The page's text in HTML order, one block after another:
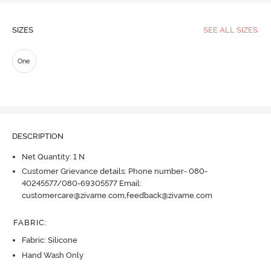
SIZES SEE ALL SIZES
One
DESCRIPTION
Net Quantity: 1 N
Customer Grievance details: Phone number- 080-
40245577/080-69305577 Email:
customercare@zivame.com,feedback@zivame.com
FABRIC:
Fabric: Silicone
Hand Wash Only